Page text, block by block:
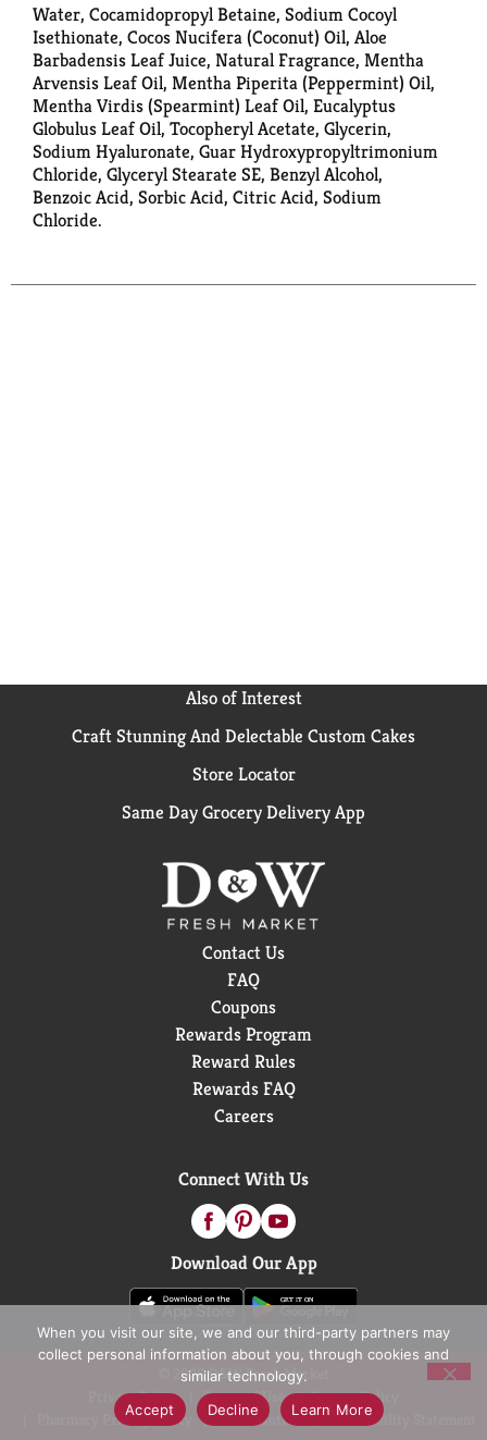
Water, Cocamidopropyl Betaine, Sodium Cocoyl
Isethionate, Cocos Nucifera (Coconut) Oil, Aloe
Barbadensis Leaf Juice, Natural Fragrance, Mentha
Arvensis Leaf Oil, Mentha Piperita (Peppermint) Oil,
Mentha Virdis (Spearmint) Leaf Oil, Eucalyptus
Globulus Leaf Oil, Tocopheryl Acetate, Glycerin,
Sodium Hyaluronate, Guar Hydroxypropyltrimonium
Chloride, Glyceryl Stearate SE, Benzyl Alcohol,
Benzoic Acid, Sorbic Acid, Citric Acid, Sodium
Chloride.
Also of Interest
Craft Stunning And Delectable Custom Cakes
Store Locator
Same Day Grocery Delivery App
Contact Us
FAQ
Coupons
Rewards Program
Reward Rules
Rewards FAQ
Careers
Connect With Us
Download Our App
© 2026 D&W Fresh Market
Privacy Policy
Terms of Use
Coupon Policy
Pharmacy Privacy Policy
Recall Notices Accessibility Statement
When you visit our site, we and our third-party partners may
collect personal information about you, through cookies and
similar technology.
Accept
Decline Learn More